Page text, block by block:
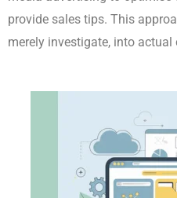
Our team develops websites
user-friendly and perform at
visitors into customers who